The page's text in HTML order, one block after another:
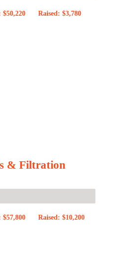
$50,220 Raised: $3,780
& Filtration
$57,800 Raised: $10,200